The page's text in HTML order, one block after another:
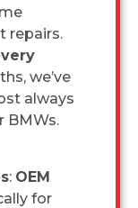
repairs.
we’ve
always
BMWs.
: OEM
for